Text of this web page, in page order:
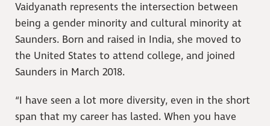
Vaidyanath represents the intersection between
being a gender minority and cultural minority at
Saunders. Born and raised in India, she moved to
the United States to attend college, and joined
Saunders in March 2018.
“I have seen a lot more diversity, even in the short
span that my career has lasted. When you have